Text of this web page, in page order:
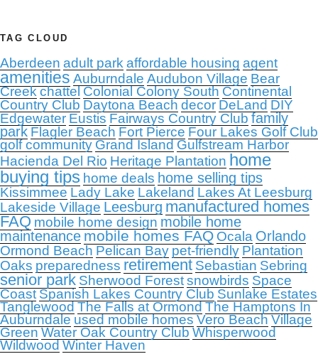
TAG CLOUD
Aberdeen adult park affordable housing agent
amenities Auburndale Audubon Village Bear
Creekchattel Colonial Colony South Continental
Country Club Daytona Beach decor DeLand DIY
Edgewater Eustis Fairways Country Club family
park Flagler Beach Fort Pierce Four Lakes Golf Club
golf community Grand Island Gulfstream Harbor
Hacienda Del Rio Heritage Plantation home
buying tips home deals home selling tips
Kissimmee Lady Lake Lakeland Lakes At Leesburg
Lakeside Village Leesburg manufactured homes
FAQ mobile home design mobile home
maintenance mobile homes FAQ Ocala Orlando
Ormond Beach Pelican Bay pet-friendly Plantation
Oaks preparedness retirement Sebastian Sebring
senior park Sherwood Forestsnowbirds Space
Coast Spanish Lakes Country Club Sunlake Estates
Tanglewood The Falls at Ormond The Hamptons In
Auburndale used mobile homes Vero Beach Village
Green Water Oak Country Club Whisperwood
Wildwood Winter Haven